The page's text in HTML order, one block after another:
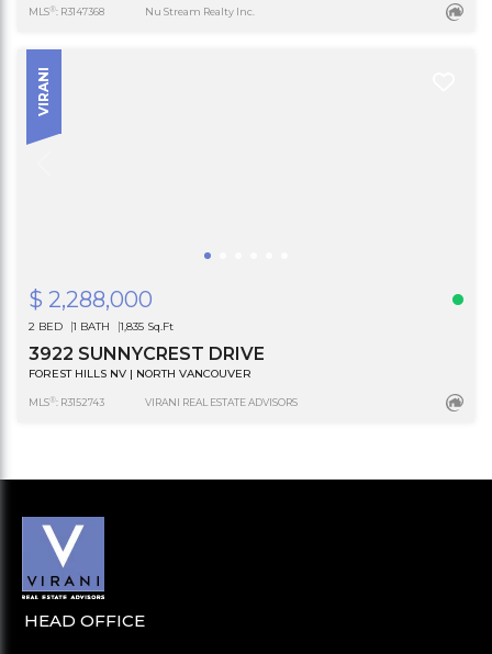
MLS®: R3147368 Nu Stream Realty Inc.
VIRANI
$ 2,288,000
2 BED 1 BATH 1,835 Sq.Ft
3922 SUNNYCREST DRIVE
FOREST HILLS NV | NORTH VANCOUVER
MLS®: R3152743 VIRANI REAL ESTATE ADVISORS
HEAD OFFICE